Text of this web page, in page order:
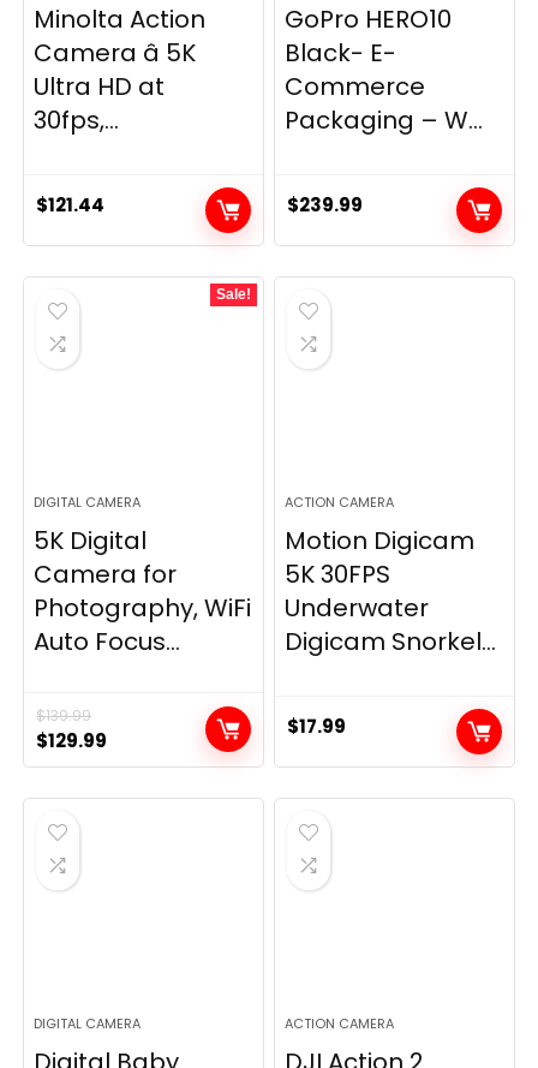
Minolta Action
Camera â 5K
Ultra HD at
30fps,...
$121.44
GoPro HERO10
Black- E-
Commerce
Packaging – W...
$239.99
Sale!
DIGITAL CAMERA
5K Digital
Camera for
Photography, WiFi
Auto Focus...
$139.99
Original
price
was:
$139.99.
$129.99
price
is:
ACTION CAMERA
Motion Digicam
5K 30FPS
Underwater
Digicam Snorkel...
$17.99
DIGITAL CAMERA ACTION CAMERA